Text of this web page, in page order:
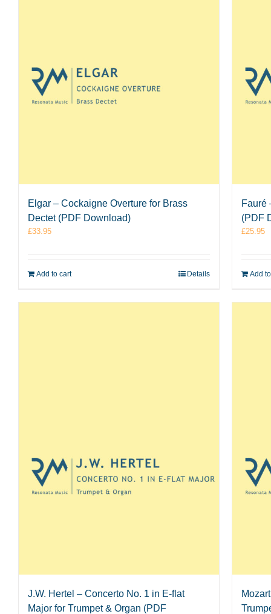
Elgar – Cockaigne Overture for Brass
Dectet (PDF Download)
£33.95
Add to cart Details
Fauré
(PDF
£25.95
Add
J.W. Hertel – Concerto No. 1 in E-flat
Major for Trumpet & Organ (PDF